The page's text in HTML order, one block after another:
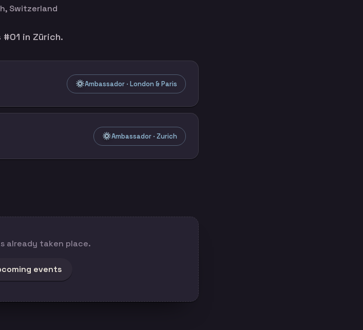
Switzerland
#01 in Zürich.
Ambassador · London & Paris
Ambassador · Zurich
already taken place.
events